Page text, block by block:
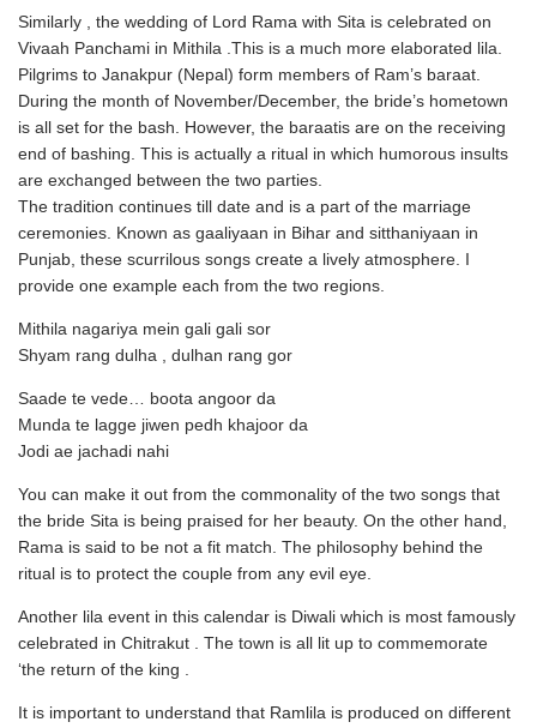
Similarly , the wedding of Lord Rama with Sita is celebrated on
Vivaah Panchami in Mithila .This is a much more elaborated lila.
Pilgrims to Janakpur (Nepal) form members of Ram’s baraat.
During the month of November/December, the bride’s hometown
is all set for the bash. However, the baraatis are on the receiving
end of bashing. This is actually a ritual in which humorous insults
are exchanged between the two parties.
The tradition continues till date and is a part of the marriage
ceremonies. Known as gaaliyaan in Bihar and sitthaniyaan in
Punjab, these scurrilous songs create a lively atmosphere. I
provide one example each from the two regions.
Mithila nagariya mein gali gali sor
Shyam rang dulha , dulhan rang gor
Saade te vede… boota angoor da
Munda te lagge jiwen pedh khajoor da
Jodi ae jachadi nahi
You can make it out from the commonality of the two songs that
the bride Sita is being praised for her beauty. On the other hand,
Rama is said to be not a fit match. The philosophy behind the
ritual is to protect the couple from any evil eye.
Another lila event in this calendar is Diwali which is most famously
celebrated in Chitrakut . The town is all lit up to commemorate
‘the return of the king .
It is important to understand that Ramlila is produced on different